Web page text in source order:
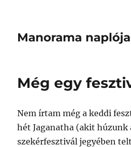
Manorama naplója
Még egy
Nem írtam még a keddi
hét Jaganatha (akit húzunk
szekérfesztivál jegyében